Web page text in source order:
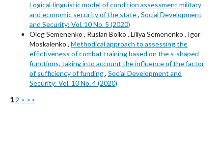
Logical-linguistic model of condition assessment military
and economic security of the state, Social Development
and Security: Vol. 10 No. 5 (2020)
Oleg Semenenko , Ruslan Boiko , Liliya Semenenko , Igor
Moskalenko , Methodical approach to assessing the
effictiveness of combat training based on the s-shaped
functions, taking into account the influence of the factor
of sufficiency of funding, Social Development and
Security: Vol. 10 No. 4 (2020)
1 2 > >>